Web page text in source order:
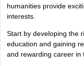
humanities provide
interests.
Start by developing the
education and gaining
and rewarding career in